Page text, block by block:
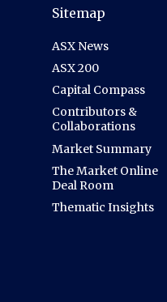
Sitemap
ASX News
ASX 200
Capital Compass
Contributors &
Collaborations
Market Summary
The Market Online
Deal Room
Thematic Insights